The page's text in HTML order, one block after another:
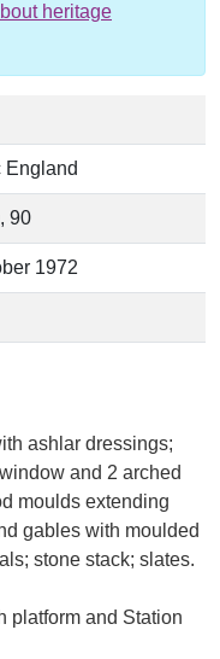
heritage
England
90
1972
ashlar dressings;
and 2 arched
moulds extending
gables with moulded
stone stack; slates.
platform and Station